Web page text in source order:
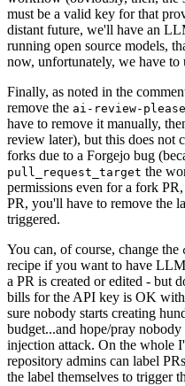
must be a valid key for that
distant future, we'll have an
running open source models,
now, unfortunately, we have to
Finally, as noted in the
remove the ai-review-please
have to remove it manually,
review later), but this does not
forks due to a Forgejo bug
pull_request_target the
permissions even for a fork
PR, you'll have to remove the
triggered.
You can, of course, change the
recipe if you want to have
a PR is created or edited - but
bills for the API key is OK
sure nobody starts creating
budget...and hope/pray
injection attack. On the whole
repository admins can label
the label themselves to trigger